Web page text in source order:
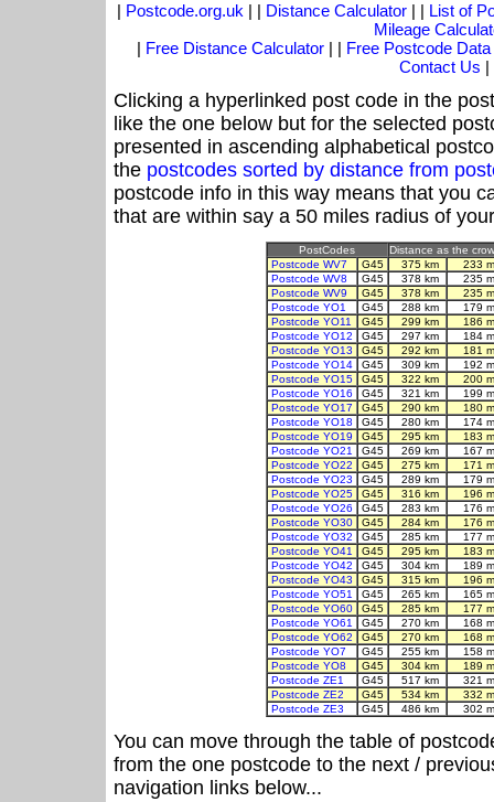
| Postcode.org.uk | | Distance Calculator| | List of
Mileage
| Free Distance Calculator | | Free Postcode Data
Contact Us |
Clicking a hyperlinked post code in the
like the one below but for the selected
presented in ascending alphabetical
the postcodes sorted by distance from
postcode info in this way means that you
that are within say a 50 miles radius of
PostCodes
Distance as the
Postcode WV7
G45 375 km
233
Postcode WV8
G45 378 km
235
Postcode WV9
G45 378 km
235
Postcode YO1
G45 288 km
179
Postcode YO11
G45 299 km
186
Postcode YO12
G45 297 km
184
Postcode YO13
G45 292 km
181
Postcode YO14
G45 309 km
192
Postcode YO15
G45 322 km
200
Postcode YO16
G45 321 km
199
Postcode YO17
G45 290 km
180
Postcode YO18
G45 280 km
174
Postcode YO19
G45 295 km
183
Postcode YO21
G45 269 km
167
Postcode YO22
G45 275 km
171
Postcode YO23
G45 289 km
179
Postcode YO25
G45 316 km
196
Postcode YO26
G45 283 km
176
Postcode YO30
G45 284 km
176
Postcode YO32
G45 285 km
177
Postcode YO41
G45 295 km
183
Postcode YO42
G45 304 km
189
Postcode YO43
G45 315 km
196
Postcode YO51
G45 265 km
165
Postcode YO60
G45 285 km
177
Postcode YO61
G45 270 km
168
Postcode YO62
G45 270 km
168
Postcode YO7
G45 255 km
158
Postcode YO8
G45 304 km
189
Postcode ZE1
G45 517 km
321
Postcode ZE2
G45 534 km
332
Postcode ZE3
G45 486 km 302
You can move through the table of
from the one postcode to the next /
navigation links below...